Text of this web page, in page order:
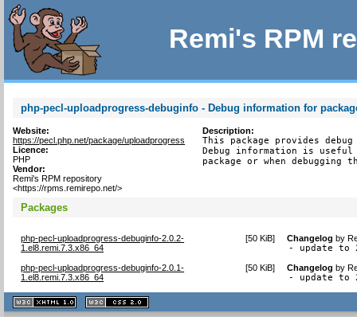
Remi's RPM
php-pecl-uploadprogress-debuginfo - Debug information for
Website:
https://pecl.php.net/package/uploadprogress
Licence:
PHP
Vendor:
Remi's RPM repository
<https://rpms.remirepo.net/>
Description:
This package provides
Debug information is
package or when debugging
Packages
php-pecl-uploadprogress-debuginfo-2.0.2-
1.el8.remi.7.3.x86_64
[50 KiB] Changelog by
- update to
php-pecl-uploadprogress-debuginfo-2.0.1-
1.el8.remi.7.3.x86_64
[50 KiB] Changelog by
- update to
XHTML
1.1 valide
2.0 valide